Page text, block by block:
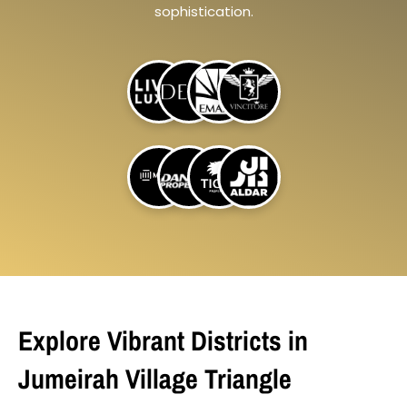
sophistication.
Explore Vibrant Districts in
Jumeirah Village Triangle